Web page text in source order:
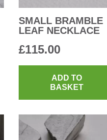
SMALL BRAMBLE
LEAF NECKLACE
£115.00
ADD TO
BASKET